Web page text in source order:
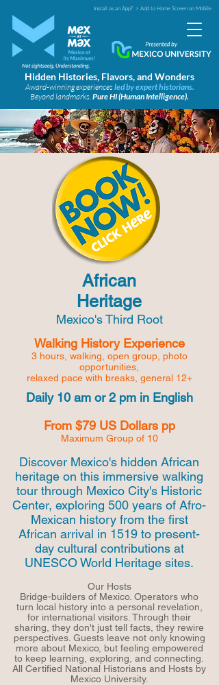
Install as an App? > Add to Home Screen on Mobile
Hidden Histories, Flavors, and Wonders
Award-winning experiencesled by expert historians.
Beyond landmarks.Pure HI (Human Intelligence).
African
Heritage
Mexico's Third Root
Walking History Experience
3 hours, walking, open group, photo
opportunities,
relaxed pace with breaks, general 12+
Daily 10 am or 2 pm in English
From $79 US Dollars pp
Maximum Group of 10
Discover Mexico's hidden African
heritage on this immersive walking
tour through Mexico City's Historic
Center, exploring 500 years of Afro-
Mexican history from the first
African arrival in 1519 to present-
day cultural contributions at
UNESCO World Heritage sites.
Our Hosts
Bridge-builders of Mexico. Operators who
turn local history into a personal revelation,
for international visitors. Through their
sharing, they don't just tell facts, they rewire
perspectives. Guests leave not only knowing
more about Mexico, but feeling empowered
to keep learning, exploring, and connecting.
All Certified National Historians and Hosts by
Mexico University.